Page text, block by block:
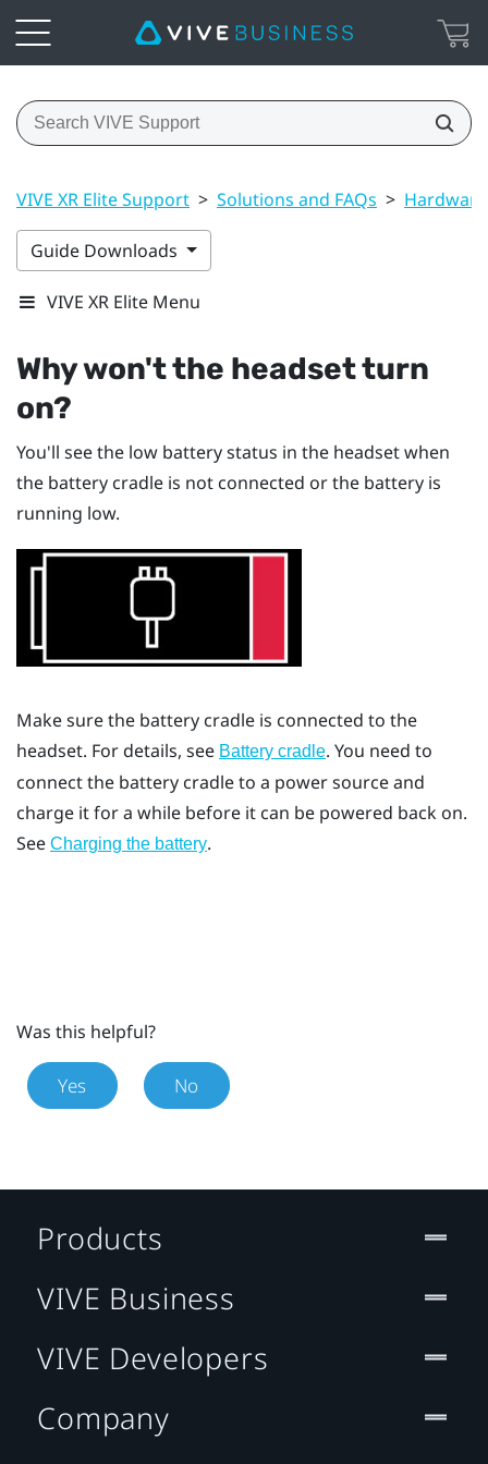
VIVE XR Elite Support > Solutions and FAQs > Hardware
Guide Downloads
VIVE XR Elite Menu
Why won't the headset turn
on?
You'll see the low battery status in the headset when
the battery cradle is not connected or the battery is
running low.
Make sure the battery cradle is connected to the
headset. For details, see Battery cradle. You need to
connect the battery cradle to a power source and
charge it for a while before it can be powered back on.
See Charging the battery.
Was this helpful?
Yes No
Products
VIVE Business
VIVE Developers
Company